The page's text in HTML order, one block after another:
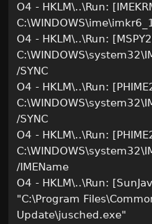
O4 - HKLM\..\Run:
O4 - HKLM\..\Run:
/SYNC
O4 - HKLM\..\Run:
/SYNC
O4 - HKLM\..\Run:
/IMEName
O4 - HKLM\..\Run:
"C:\Program
Update\jusched.exe"